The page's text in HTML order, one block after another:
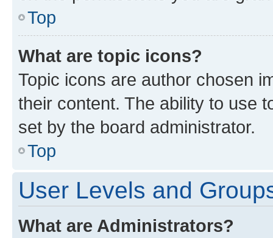
Top
What are topic icons?
Topic icons are author chosen
their content. The ability to use
set by the board administrator.
Top
User Levels and
What are Administrators?